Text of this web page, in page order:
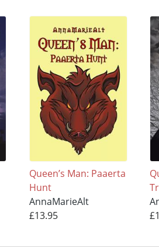
Queen’s Man: Paaerta
Hunt
AnnaMarieAlt
£13.95